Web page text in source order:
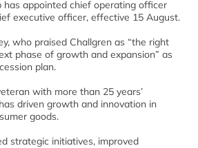
has appointed chief operating officer
executive officer, effective 15 August.
who praised Challgren as “the right
phase of growth and expansion” as
plan.
with more than 25 years’
driven growth and innovation in
goods.
strategic initiatives, improved